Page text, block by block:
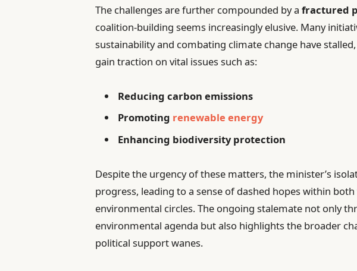
The challenges are further compounded by afractured
coalition-building seems increasingly elusive. Many
sustainability and combating climate change have
gain traction on vital issues such as:
Reducing carbon emissions
Promoting renewable energy
Enhancing biodiversity protection
Despite the urgency of these matters, the minister’s
progress, leading to a sense of dashed hopes within
environmental circles. The ongoing stalemate not only
environmental agenda but also highlights the broader
political support wanes.